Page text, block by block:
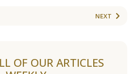
NEXT
OF OUR ARTICLES